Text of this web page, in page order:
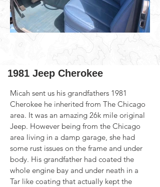
1981 Jeep Cherokee
Micah sent us his grandfathers 1981
Cherokee he inherited from The Chicago
area. It was an amazing 26k mile original
Jeep. However being from the Chicago
area living in a damp garage, she had
some rust issues on the frame and under
body. His grandfather had coated the
whole engine bay and under neath in a
Tar like coating that actually kept the